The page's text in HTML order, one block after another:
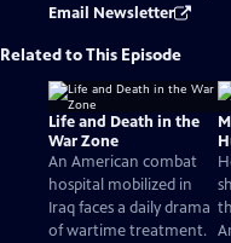
Email Newsletter
Related to This Episode
Life and Death in the
War Zone
An American combat
hospital mobilized in
Iraq faces a daily drama
of wartime treatment.